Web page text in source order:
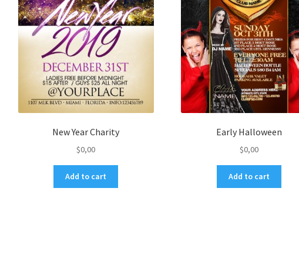
New Year Charity
$0,00
Add to cart
Early Halloween
$0,00
Add to cart